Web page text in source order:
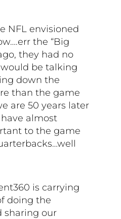
NFL envisioned
the “Big
they had no
be talking
down the
than the game
are 50 years later
almost
to the game
is carrying
doing the
sharing our